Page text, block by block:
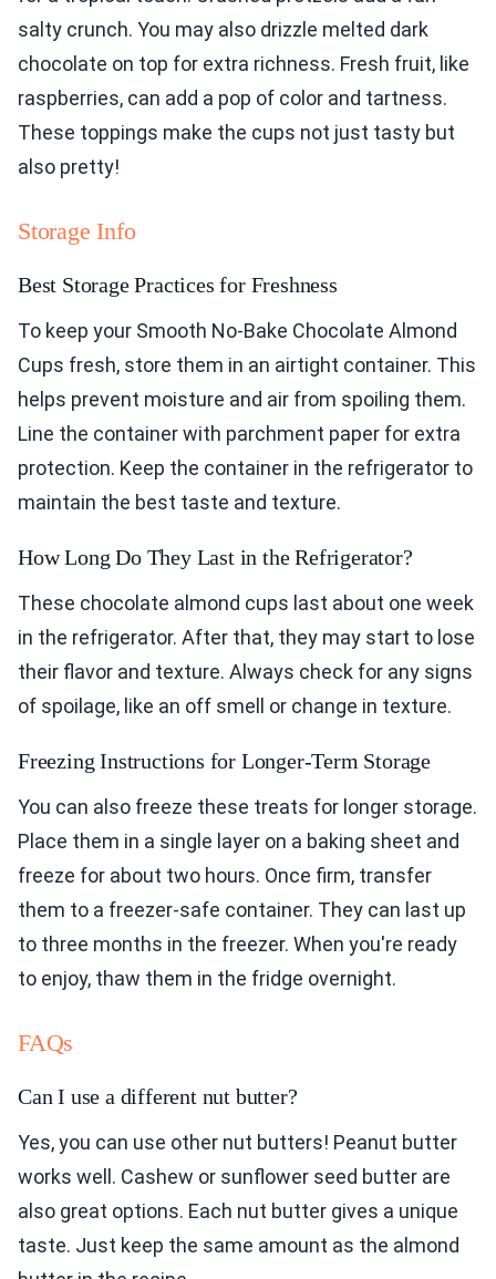
salty crunch. You may also drizzle melted dark
chocolate on top for extra richness. Fresh fruit, like
raspberries, can add a pop of color and tartness.
These toppings make the cups not just tasty but
also pretty!
Storage Info
Best Storage Practices for Freshness
To keep your Smooth No-Bake Chocolate Almond
Cups fresh, store them in an airtight container. This
helps prevent moisture and air from spoiling them.
Line the container with parchment paper for extra
protection. Keep the container in the refrigerator to
maintain the best taste and texture.
How Long Do They Last in the Refrigerator?
These chocolate almond cups last about one week
in the refrigerator. After that, they may start to lose
their flavor and texture. Always check for any signs
of spoilage, like an off smell or change in texture.
Freezing Instructions for Longer-Term Storage
You can also freeze these treats for longer storage.
Place them in a single layer on a baking sheet and
freeze for about two hours. Once firm, transfer
them to a freezer-safe container. They can last up
to three months in the freezer. When you're ready
to enjoy, thaw them in the fridge overnight.
FAQs
Can I use a different nut butter?
Yes, you can use other nut butters! Peanut butter
works well. Cashew or sunflower seed butter are
also great options. Each nut butter gives a unique
taste. Just keep the same amount as the almond